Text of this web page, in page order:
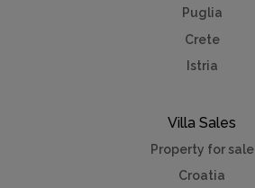
Puglia
Crete
Istria
Villa Sales
Property for sale
Croatia